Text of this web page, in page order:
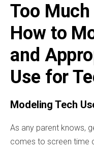
Too
How to
and
Use for
Modeling Tech
As any parent knows,
comes to screen time